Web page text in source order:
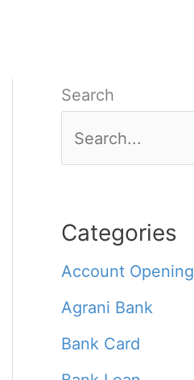
Search
Categories
Account Opening
Agrani Bank
Bank Card